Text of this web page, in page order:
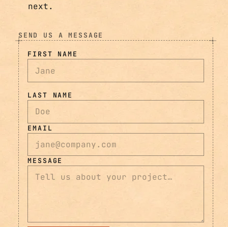
next.
SEND US A MESSAGE
FIRST NAME
LAST NAME
EMAIL
MESSAGE